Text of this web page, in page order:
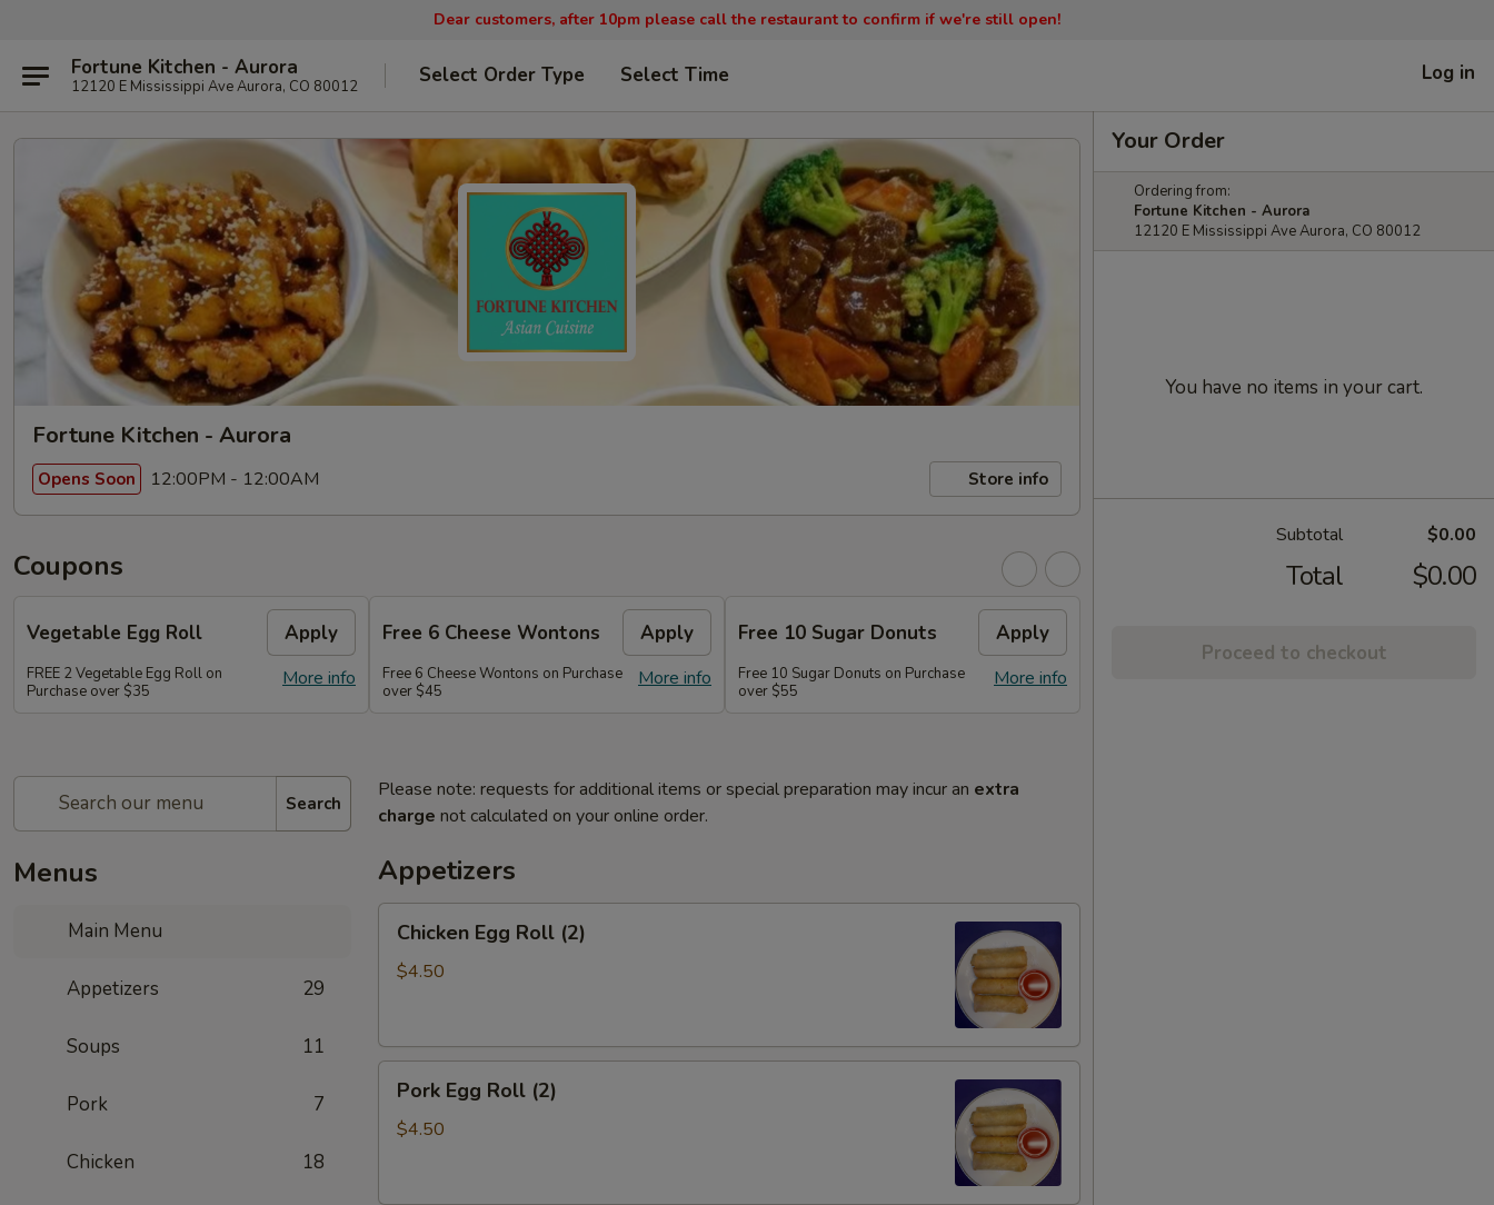
Dear customers, after 10pm please call the restaurant to confirm if we're still open!
Fortune Kitchen - Aurora
12120 E Mississippi Ave Aurora, CO 80012 Select Order Type Select Time Log in
Fortune Kitchen - Aurora
Opens Soon 12:00PM - 12:00AM Store info
Coupons
Vegetable Egg Roll Apply
More info
FREE 2 Vegetable Egg Roll on
Purchase over $35
Free 6 Cheese Wontons Apply
More info
Free 6 Cheese Wontons on Purchase
over $45
Free 10 Sugar Donuts Apply
More info
Free 10 Sugar Donuts on Purchase
over $55
Search
Menus
Main Menu
Appetizers 29
Soups 11
Pork 7
Chicken 18
Please note: requests for additional items or special preparation may incur an extra
charge not calculated on your online order.
Appetizers
Egg
Roll
Chicken Egg Roll (2)
$4.50
Egg
Roll
Pork Egg Roll (2)
$4.50
Your Order
Ordering from:
Fortune Kitchen - Aurora
12120 E Mississippi Ave Aurora, CO 80012
You have no items in your cart.
Subtotal $0.00
Total $0.00
Proceed to checkout